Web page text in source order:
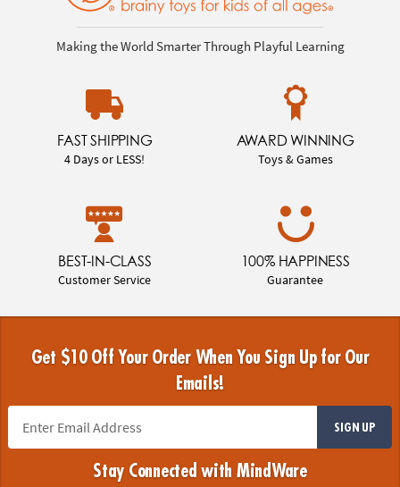
Making the World Smarter Through Playful Learning
FAST SHIPPING
4 Days or LESS!
AWARD WINNING
Toys & Games
BEST-IN-CLASS
Customer Service
100% HAPPINESS
Guarantee
Get $10 Off Your Order When You Sign Up for Our
Emails!
SIGN UP
Stay Connected with MindWare